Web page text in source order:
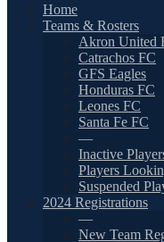
Home
Teams & Rosters
Akron United
Catrachos FC
GFS Eagles
Honduras FC
Leones FC
Santa Fe FC
—
Inactive
Players
Suspended
2024 Registrations
—
New Team